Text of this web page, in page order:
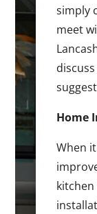
simply
meet
Home
When